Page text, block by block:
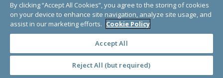
© Copyright 2000-2025 GlobalGiving, a 501(c)(3) organization (EIN: 30‑0108263)
Registered Charity in England and Wales # 1122823
1 Thomas Circle NW, Suite 800, Washington, DC 20005, USA
By clicking “Accept All Cookies”, you agree to the storing of cookies
on your device to enhance site navigation, analyze site usage, and
assist in our marketing efforts. Cookie Policy
Accept All
Reject All (but required)